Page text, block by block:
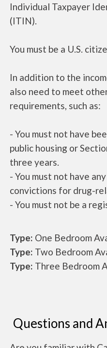
Individual Taxpayer
(ITIN).
You must be a U.S.
In addition to the
also need to meet
requirements, such as:
- You must not have
public housing or
three years.
- You must not have
convictions for drug-
- You must not be a
Type: One Bedroom
Type: Two Bedroom
Type: Three Bedroom
Questions and